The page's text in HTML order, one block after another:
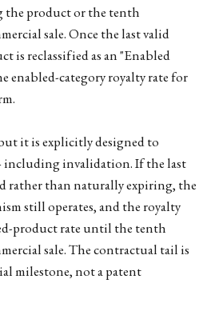
the product or the tenth
sale. Once the last valid
is reclassified as an "Enabled
enabled-category royalty rate for
it is explicitly designed to
including invalidation. If the last
rather than naturally expiring, the
still operates, and the royalty
product rate until the tenth
sale. The contractual tail is
milestone, not a patent